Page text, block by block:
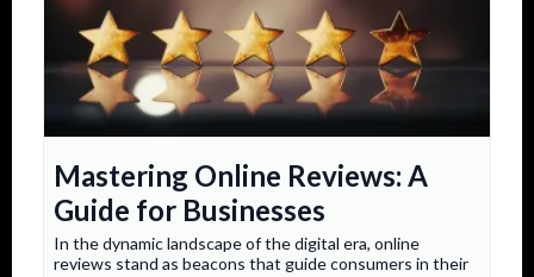
Mastering Online Reviews: A
Guide for Businesses
In the dynamic landscape of the digital era, online
reviews stand as beacons that guide consumers in their